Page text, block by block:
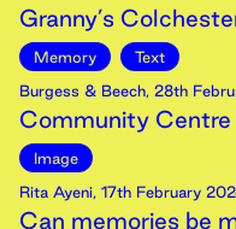
Granny’s
Memory
Text
Burgess & Beech, 28th
Community Centre
Image
Rita Ayeni, 17th February
Can memories be